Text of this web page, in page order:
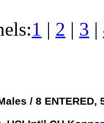
1 | 2 | 3 |
/ 8 ENTERED,